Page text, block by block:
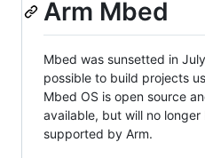
Arm Mbed
Mbed was sunsetted in
possible to build projects
Mbed OS is open source
available, but will no
supported by Arm.